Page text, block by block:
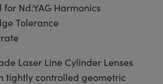
for Nd:YAG Harmonics
Tolerance
Laser Line Cylinder Lenses
tightly controlled geometric